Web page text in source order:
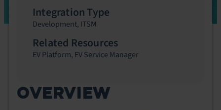
OVERVIEW
Integration Type
Development, ITSM
Related Resources
EV Platform, EV Service Manager